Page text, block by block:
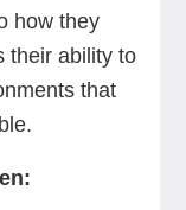
how they
their ability to
that